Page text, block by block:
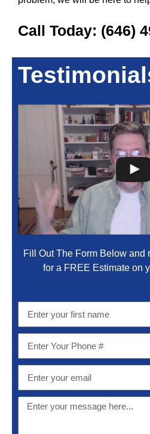
Call Today: (646)
Fill Out The Form Below and
for a FREE Estimate on